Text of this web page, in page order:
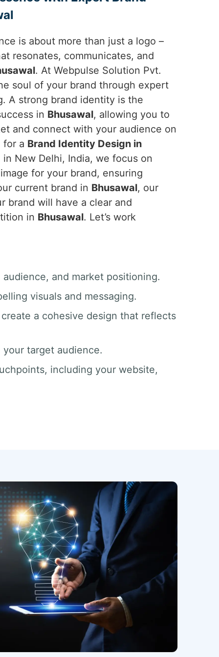
is about more than just a logo –
resonates, communicates, and
. At Webpulse Solution Pvt.
soul of your brand through expert
A strong brand identity is the
in Bhusawal, allowing you to
and connect with your audience on
for a Brand Identity Design in
New Delhi, India, we focus on
for your brand, ensuring
current brand in Bhusawal, our
brand will have a clear and
in Bhusawal. Let’s work
and market positioning.
visuals and messaging.
a cohesive design that reflects
target audience.
including your website,